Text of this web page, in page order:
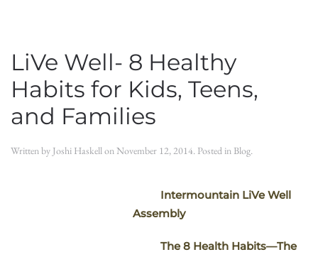
LiVe Well- 8 Healthy
Habits for Kids, Teens,
and Families
Written by Joshi Haskellon November 12, 2014. Posted in Blog.
Intermountain LiVe Well
Assembly
The 8 Health Habits—The